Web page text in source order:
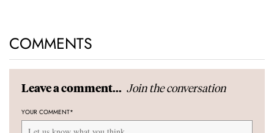
COMMENTS
Leave a comment... Join the conversation
YOUR COMMENT*